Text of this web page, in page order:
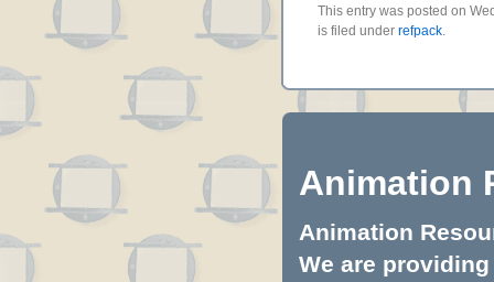
This entry was posted on
is filed under refpack.
Animation
Animation
We are